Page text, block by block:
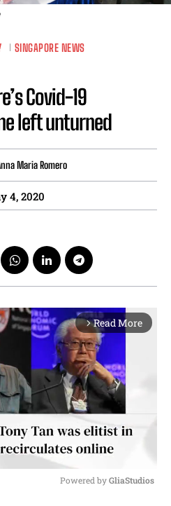
SINGAPORE NEWS
Covid-19
left unturned
Maria Romero
4, 2020
arrow_forward_ios Read More
Powered by GliaStudios